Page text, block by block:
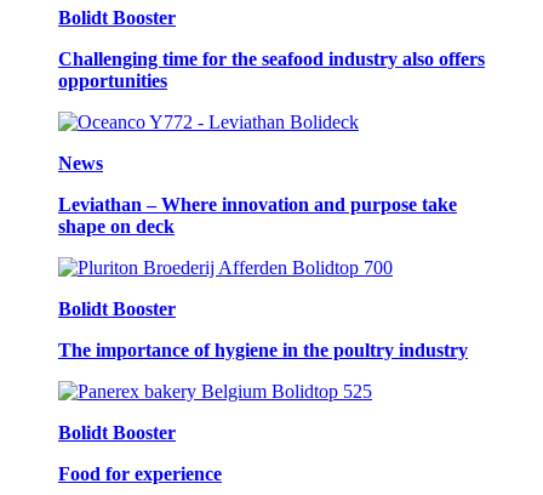
Bolidt Booster
Challenging time for the seafood industry also offers
opportunities
News
Leviathan – Where innovation and purpose take
shape on deck
Bolidt Booster
The importance of hygiene in the poultry industry
Bolidt Booster
Food for experience